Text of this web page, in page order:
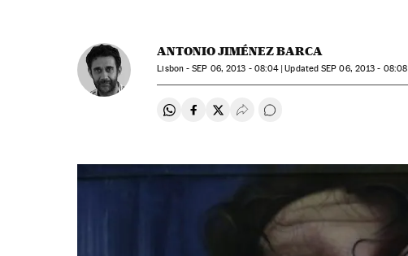
ANTONIO JIMÉNEZ BARCA
Lisbon -SEP 06, 2013 - 08:04 updated SEP 06, 2013 - 08:08
Share on Whatsapp
Share on Facebook
Share on Twitter
Desplegar Redes Sociales
Go to comments